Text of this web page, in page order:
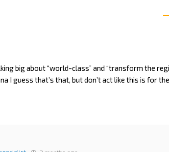
big about “world-class” and “transform the
I guess that’s that, but don’t act like this is for